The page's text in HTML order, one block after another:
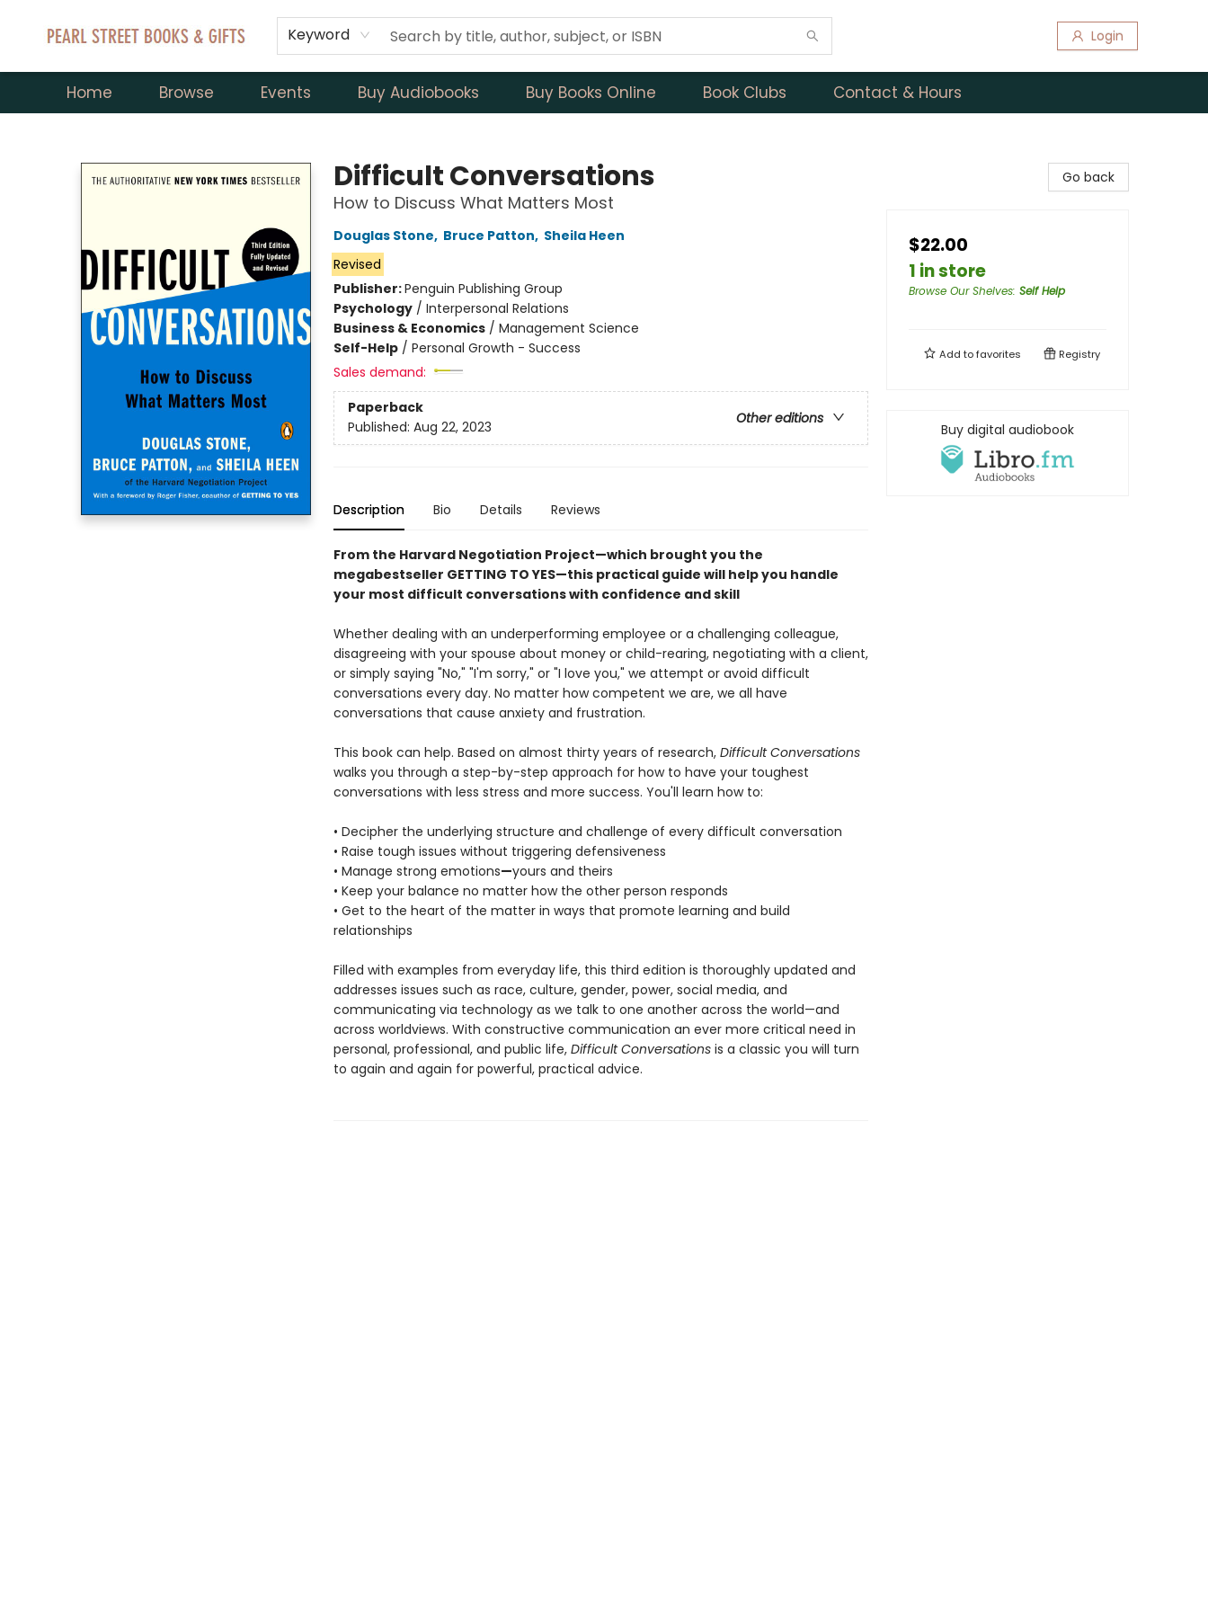
Keyword Login
Home Browse Events Buy Audiobooks Buy Books Online Book Clubs Contact & Hours
Difficult Conversations
How to Discuss What Matters Most
Douglas Stone, Bruce Patton, Sheila Heen
Revised
Publisher:Penguin Publishing Group
Psychology/ Interpersonal Relations
Business & Economics/ Management Science
Self-Help/ Personal Growth - Success
Sales demand:
Paperback
Other editions
Published: Aug 22, 2023
Description Bio Details Reviews
From the Harvard Negotiation Project—which brought you the
megabestseller GETTING TO YES—this practical guide will help you handle
your most difficult conversations with confidence and skill
Whether dealing with an underperforming employee or a challenging colleague,
disagreeing with your spouse about money or child-rearing, negotiating with a client,
or simply saying "No," "I'm sorry," or "I love you," we attempt or avoid difficult
conversations every day. No matter how competent we are, we all have
conversations that cause anxiety and frustration.
This book can help. Based on almost thirty years of research, Difficult Conversations
walks you through a step-by-step approach for how to have your toughest
conversations with less stress and more success. You'll learn how to:
• Decipher the underlying structure and challenge of every difficult conversation
• Raise tough issues without triggering defensiveness
• Manage strong emotions—yours and theirs
• Keep your balance no matter how the other person responds
• Get to the heart of the matter in ways that promote learning and build
relationships
Filled with examples from everyday life, this third edition is thoroughly updated and
addresses issues such as race, culture, gender, power, social media, and
communicating via technology as we talk to one another across the world—and
across worldviews. With constructive communication an ever more critical need in
personal, professional, and public life, Difficult Conversations is a classic you will turn
to again and again for powerful, practical advice.
Go back
$22.00
1 in store
Browse Our Shelves: Self Help
Add tofavorites Registry
Buy digital audiobook